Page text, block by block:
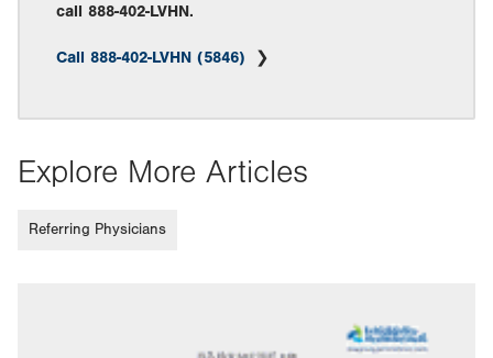
call 888-402-LVHN.
Call 888-402-LVHN (5846)
Explore More Articles
Referring Physicians